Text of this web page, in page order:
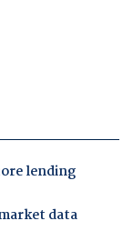
lending
data